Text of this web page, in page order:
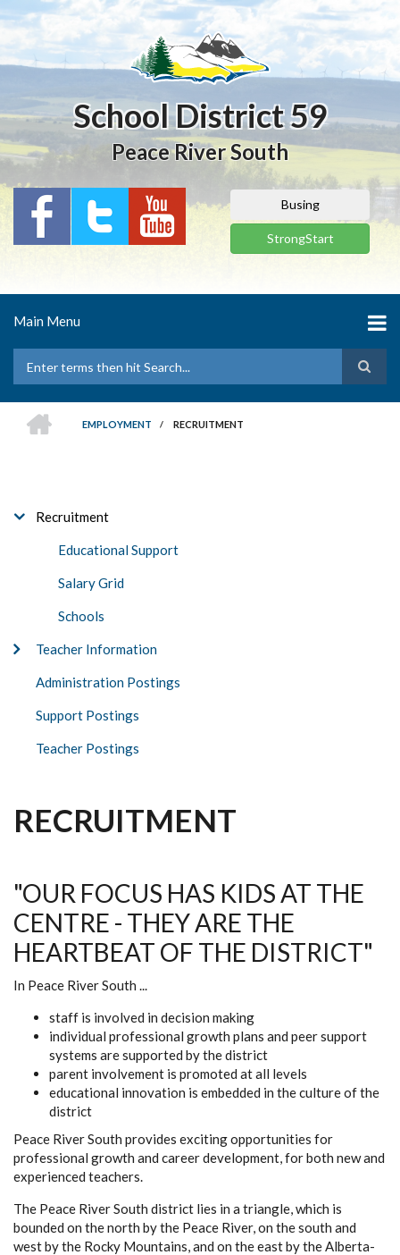
Skip
to
main
content
School District 59
Peace River South
Busing
StrongStart
Main Menu
EMPLOYMENT
/ RECRUITMENT
EMPLOYMENT
Recruitment
Educational Support
Salary Grid
Schools
Teacher Information
Administration Postings
Support Postings
Teacher Postings
RECRUITMENT
"OUR FOCUS HAS KIDS AT THE
CENTRE - THEY ARE THE
HEARTBEAT OF THE DISTRICT"
In Peace River South ...
staff is involved in decision making
individual professional growth plans and peer support
systems are supported by the district
parent involvement is promoted at all levels
educational innovation is embedded in the culture of the
district
Peace River South provides exciting opportunities for
professional growth and career development, for both new and
experienced teachers.
The Peace River South district lies in a triangle, which is
bounded on the north by the Peace River, on the south and
west by the Rocky Mountains, and on the east by the Alberta-